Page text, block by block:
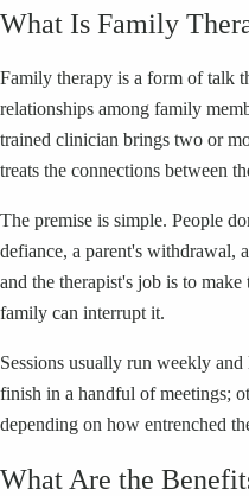
What Is Family
Family therapy is a form of talk
relationships among family
trained clinician brings two or
treats the connections between
The premise is simple. People
defiance, a parent's withdrawal,
and the therapist's job is to
family can interrupt it.
Sessions usually run weekly
finish in a handful of meetings;
depending on how entrenched
What Are the